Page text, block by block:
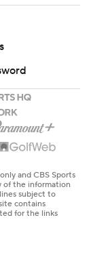
and CBS Sports
of the information
subject to
contains
for the links